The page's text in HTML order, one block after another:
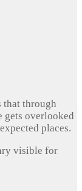
that through
gets overlooked
places.
visible for